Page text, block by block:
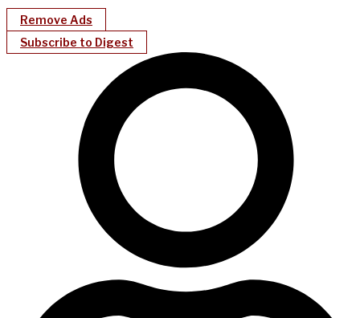
Remove Ads
Subscribe to Digest